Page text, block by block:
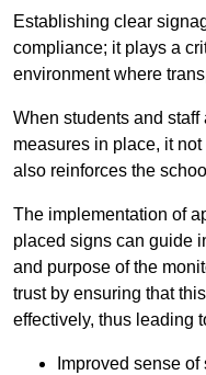
Establishing clear
compliance; it plays a
environment where
When students and
measures in place, it
also reinforces the
The implementation of
placed signs can guide
and purpose of the
trust by ensuring that
effectively, thus leading
Improved sense